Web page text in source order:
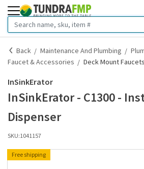
Back Maintenance And Plumbing
Faucet & Accessories
Deck Mount Faucets
InSinkErator
InSinkErator - C1300 -
Dispenser
SKU:1041157
Free shipping